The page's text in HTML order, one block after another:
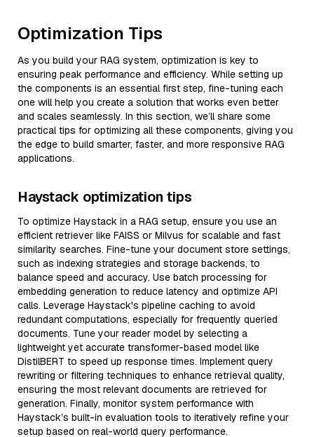
Optimization Tips
As you build your RAG system, optimization is key to
ensuring peak performance and efficiency. While setting up
the components is an essential first step, fine-tuning each
one will help you create a solution that works even better
and scales seamlessly. In this section, we’ll share some
practical tips for optimizing all these components, giving you
the edge to build smarter, faster, and more responsive RAG
applications.
Haystack optimization tips
To optimize Haystack in a RAG setup, ensure you use an
efficient retriever like FAISS or Milvus for scalable and fast
similarity searches. Fine-tune your document store settings,
such as indexing strategies and storage backends, to
balance speed and accuracy. Use batch processing for
embedding generation to reduce latency and optimize API
calls. Leverage Haystack's pipeline caching to avoid
redundant computations, especially for frequently queried
documents. Tune your reader model by selecting a
lightweight yet accurate transformer-based model like
DistilBERT to speed up response times. Implement query
rewriting or filtering techniques to enhance retrieval quality,
ensuring the most relevant documents are retrieved for
generation. Finally, monitor system performance with
Haystack’s built-in evaluation tools to iteratively refine your
setup based on real-world query performance.